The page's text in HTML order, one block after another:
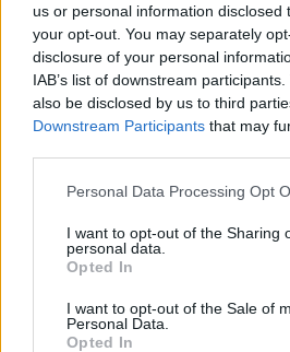
us or personal information disclosed
your opt-out. You may separately
disclosure of your personal
IAB’s list of downstream
also be disclosed by us to third
Downstream Participants that may
Personal Data Processing Opt
I want to opt-out of the Sharing
personal data.
Opted In
I want to opt-out of the Sale of
Personal Data.
Opted In